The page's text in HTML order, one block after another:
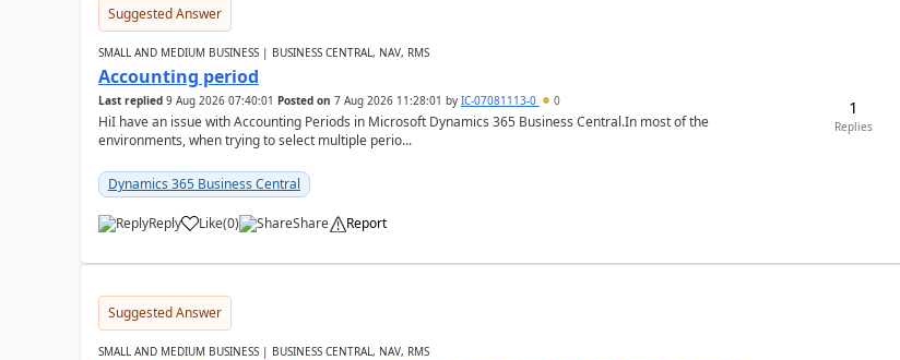
Suggested Answer
SMALL AND MEDIUM BUSINESS | BUSINESS CENTRAL, NAV, RMS
Accounting period
Last replied 9 Aug 2026 07:40:01 Posted on 7 Aug 2026 11:28:01 by IC-07081113-0 0
HiI have an issue with Accounting Periods in Microsoft Dynamics 365 Business Central.In most of the
environments, when trying to select multiple perio...
Dynamics 365 Business Central
Reply Like(0) Share Report
1
Replies
Suggested Answer
SMALL AND MEDIUM BUSINESS | BUSINESS CENTRAL, NAV, RMS